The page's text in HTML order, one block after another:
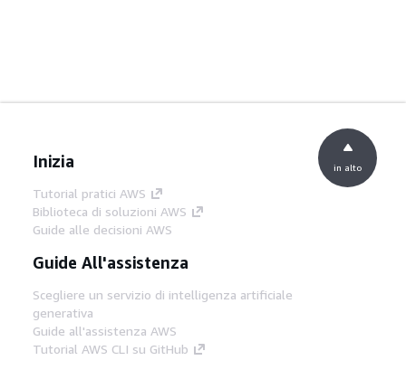
Inizia
Tutorial pratici AWS
Biblioteca di soluzioni AWS
Guide alle decisioni AWS
Guide All'assistenza
Scegliere un servizio di intelligenza artificiale
generativa
Guide all'assistenza AWS
Tutorial AWS CLI su GitHub
in alto